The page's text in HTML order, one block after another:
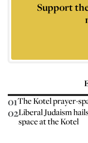
Support
01The Kotel prayer-
02Liberal Judaism
space at the Kotel